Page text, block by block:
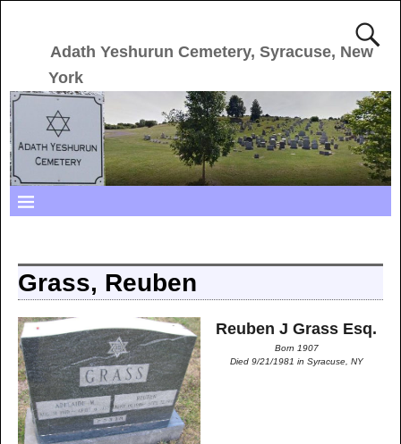
Adath Yeshurun Cemetery, Syracuse, New
York
Grass, Reuben
Reuben J Grass Esq.
Born 1907
Died 9/21/1981 in Syracuse, NY